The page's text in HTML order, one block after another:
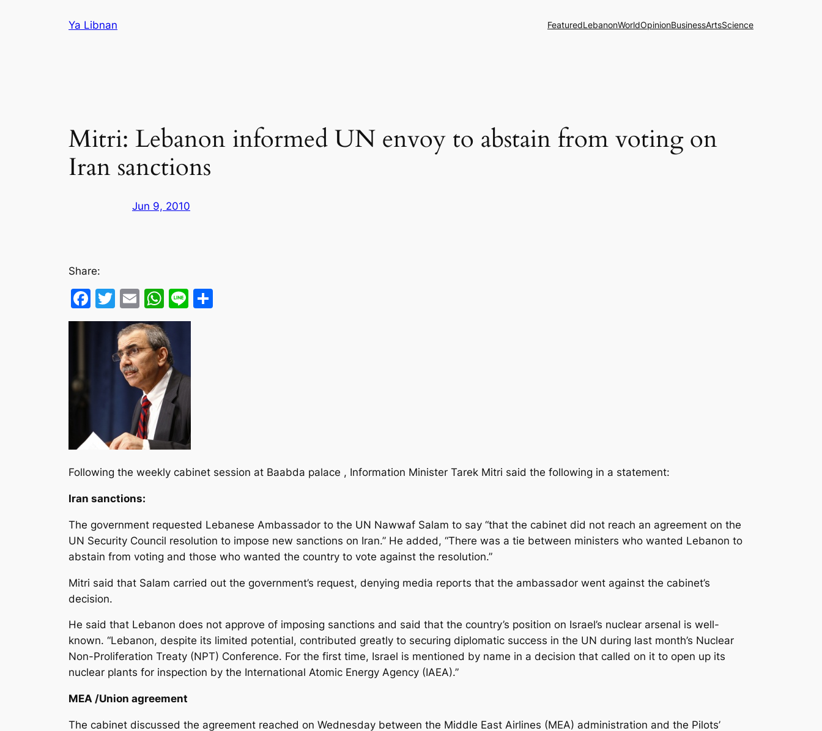
Ya Libnan FeaturedLebanonWorldOpinionBusinessArtsScience
Mitri: Lebanon informed UN envoy to abstain from voting on
Iran sanctions
Jun 9, 2010
Share:
Facebook
Twitter
EmailWhatsApp
Line
Following the weekly cabinet session at Baabda palace , Information Minister Tarek Mitri said the following in a statement:
Iran sanctions:
The government requested Lebanese Ambassador to the UN Nawwaf Salam to say “that the cabinet did not reach an agreement on the
UN Security Council resolution to impose new sanctions on Iran.” He added, “There was a tie between ministers who wanted Lebanon to
abstain from voting and those who wanted the country to vote against the resolution.”
Mitri said that Salam carried out the government’s request, denying media reports that the ambassador went against the cabinet’s
decision.
He said that Lebanon does not approve of imposing sanctions and said that the country’s position on Israel’s nuclear arsenal is well-
known. “Lebanon, despite its limited potential, contributed greatly to securing diplomatic success in the UN during last month’s Nuclear
Non-Proliferation Treaty (NPT) Conference. For the first time, Israel is mentioned by name in a decision that called on it to open up its
nuclear plants for inspection by the International Atomic Energy Agency (IAEA).”
MEA /Union agreement
The cabinet discussed the agreement reached on Wednesday between the Middle East Airlines (MEA) administration and the Pilots’